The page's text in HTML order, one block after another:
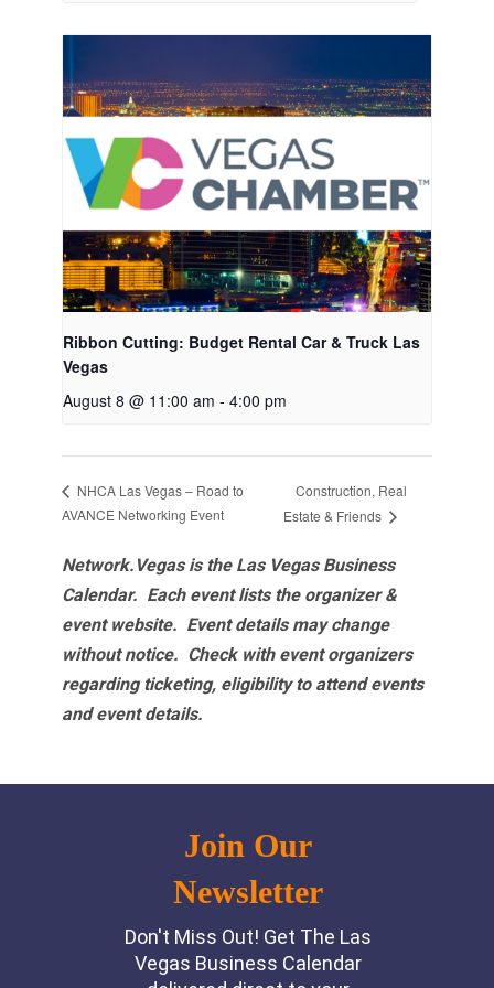
Ribbon Cutting: Budget Rental Car & Truck Las
Vegas
August 8 @ 11:00 am - 4:00 pm
NHCA Las Vegas – Road to
AVANCE Networking Event
Construction, Real
Estate & Friends
Network.Vegas is the Las Vegas Business
Calendar. Each event lists the organizer &
event website. Event details may change
without notice. Check with event organizers
regarding ticketing, eligibility to attend events
and event details.